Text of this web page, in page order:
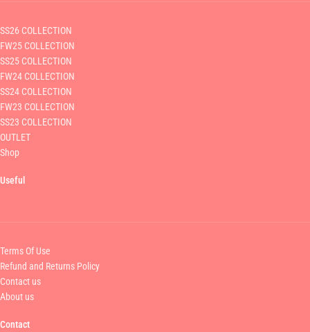
SS26 COLLECTION
FW25 COLLECTION
SS25 COLLECTION
FW24 COLLECTION
SS24 COLLECTION
FW23 COLLECTION
SS23 COLLECTION
OUTLET
Shop
Useful
Terms Of Use
Refund and Returns Policy
Contact us
About us
Contact